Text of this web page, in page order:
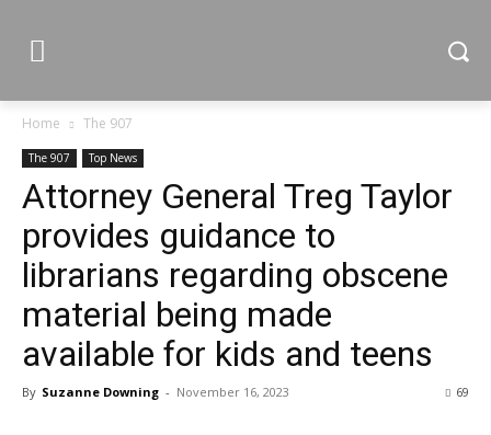
Home The 907
The 907 Top News
Attorney General Treg Taylor
provides guidance to
librarians regarding obscene
material being made
available for kids and teens
By Suzanne Downing - November 16, 2023 69